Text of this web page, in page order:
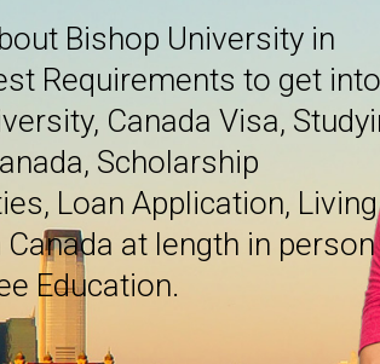
Bishop University in
Requirements to get into
Canada Visa,
Scholarship
Loan Application,
at length in person
Education.